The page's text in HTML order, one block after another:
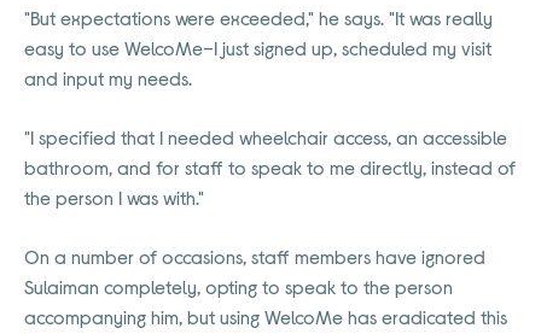
"But expectations were exceeded," he says. "It was really
easy to use WelcoMe–I just signed up, scheduled my visit
and input my needs.
"I specified that I needed wheelchair access, an accessible
bathroom, and for staff to speak to me directly, instead of
the person I was with."
On a number of occasions, staff members have ignored
Sulaiman completely, opting to speak to the person
accompanying him, but using WelcoMe has eradicated this